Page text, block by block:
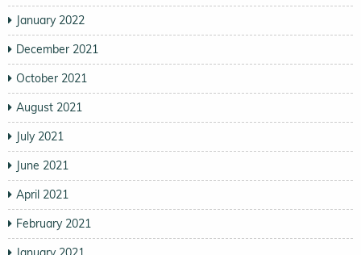
January 2022
December 2021
October 2021
August 2021
July 2021
June 2021
April 2021
February 2021